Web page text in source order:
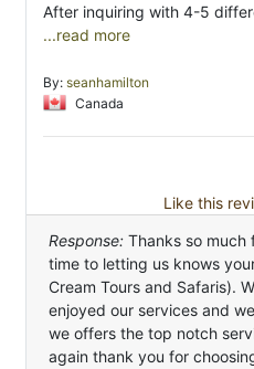
After inquiring with 4-5
...read more
By: seanhamilton
Canada
Like this
Response: Thanks so much
time to letting us knows
Cream Tours and Safaris).
enjoyed our services and
we offers the top notch
again thank you for